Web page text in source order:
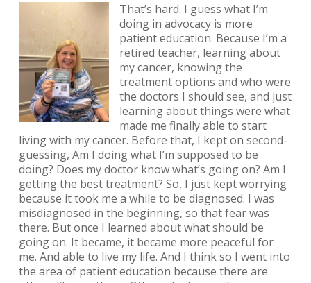
That’s hard. I guess what I’m
doing in advocacy is more
patient education. Because I’m a
retired teacher, learning about
my cancer, knowing the
treatment options and who were
the doctors I should see, and just
learning about things were what
made me finally able to start
living with my cancer. Before that, I kept on second-
guessing, Am I doing what I’m supposed to be
doing? Does my doctor know what’s going on? Am I
getting the best treatment? So, I just kept worrying
because it took me a while to be diagnosed. I was
misdiagnosed in the beginning, so that fear was
there. But once I learned about what should be
going on. It became, it became more peaceful for
me. And able to live my life. And I think so I went into
the area of patient education because there are